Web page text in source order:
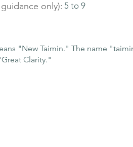
only): 5 to 9
"New Taimin." The name
Clarity."